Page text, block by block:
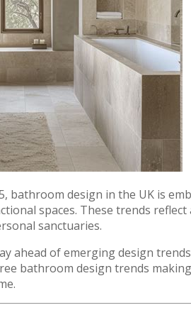
bathroom design in the UK is
spaces. These trends
sanctuaries.
ahead of emerging design
bathroom design trends